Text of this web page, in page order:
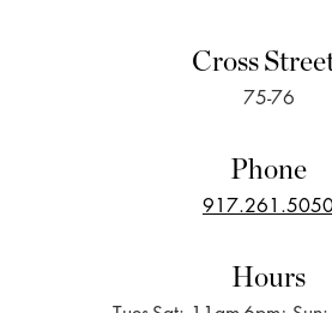
Cross
75-76
Phone
Hours